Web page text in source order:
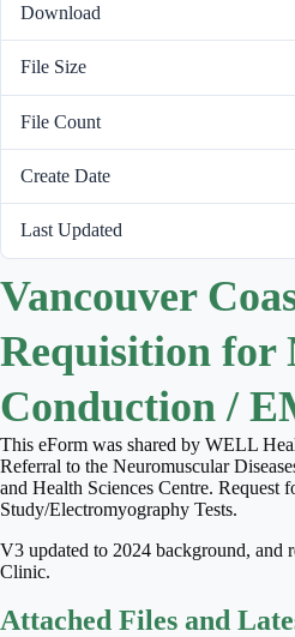
Download
File Size
File Count
Create Date
Last Updated
Vancouver
Requisition for
Conduction /
This eForm was shared by WELL
Referral to the Neuromuscular
and Health Sciences Centre. Request
Study/Electromyography Tests.
V3 updated to 2024 background, and
Clinic.
Attached Files and